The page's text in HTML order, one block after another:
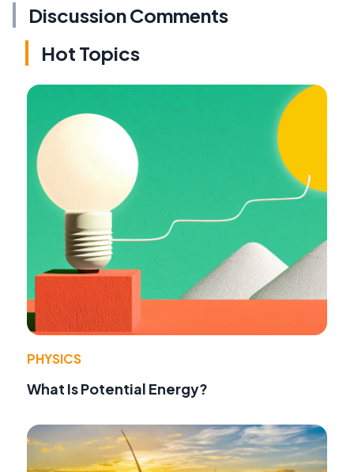
Discussion Comments
Hot Topics
PHYSICS
What Is Potential Energy?